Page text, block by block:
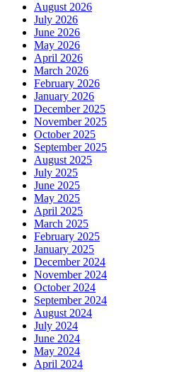
August 2026
July 2026
June 2026
May 2026
April 2026
March 2026
February 2026
January 2026
December 2025
November 2025
October 2025
September 2025
August 2025
July 2025
June 2025
May 2025
April 2025
March 2025
February 2025
January 2025
December 2024
November 2024
October 2024
September 2024
August 2024
July 2024
June 2024
May 2024
April 2024